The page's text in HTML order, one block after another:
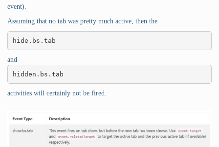
event).
Assuming that no tab was pretty much active, then the
hide.bs.tab
and
hidden.bs.tab
activities will certainly not be fired.